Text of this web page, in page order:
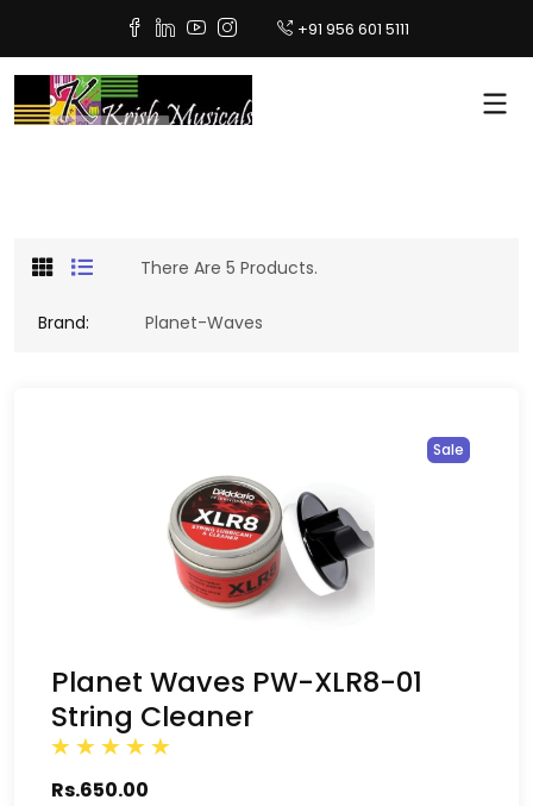
+91 956 601 5111
There Are 5 Products.
Brand: Planet-Waves
Sale
Planet Waves PW-XLR8-01
String Cleaner
Rs.650.00